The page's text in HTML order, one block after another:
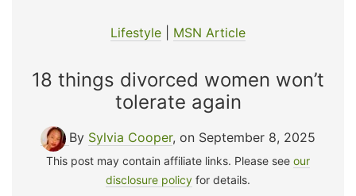
Lifestyle MSN Article
18 things divorced women won’t
tolerate again
By Sylvia Cooper, on September 8, 2025
This post may contain affiliate links. Please see our
disclosure policy for details.